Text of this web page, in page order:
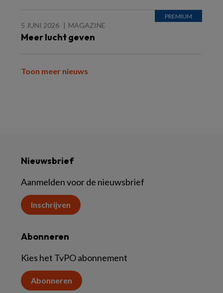
5 JUNI 2026 MAGAZINE
Meer lucht geven
Toon meer nieuws
Nieuwsbrief
Aanmelden voor de nieuwsbrief
Inschrijven
Abonneren
Kies het TvPO abonnement
Abonneren